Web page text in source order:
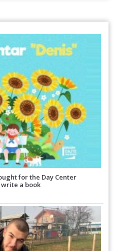
for the Day Center
write a book